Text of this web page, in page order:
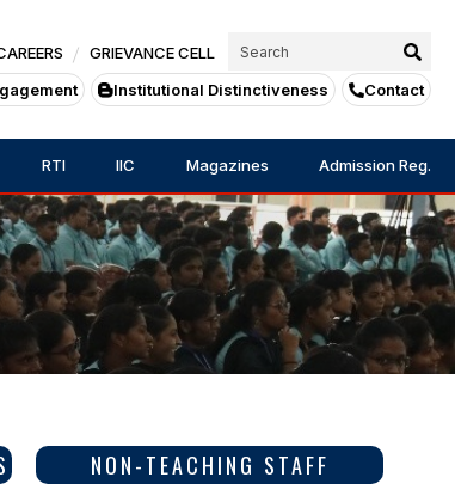
GRIEVANCE CELL
Institutional Distinctiveness Contact
RTI IIC Magazines Admission Reg.
NON-TEACHING STAFF